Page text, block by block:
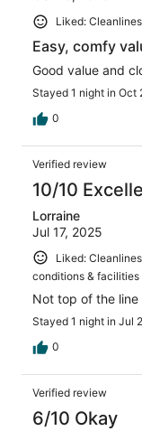
Liked:
Easy, comfy
Good value and
Stayed 1 night in Oct
0
Verified review
10/10
Lorraine
Jul 17, 2025
Liked:
conditions & facilities
Not top of the
Stayed 1 night in Jul
0
Verified review
6/10 Okay